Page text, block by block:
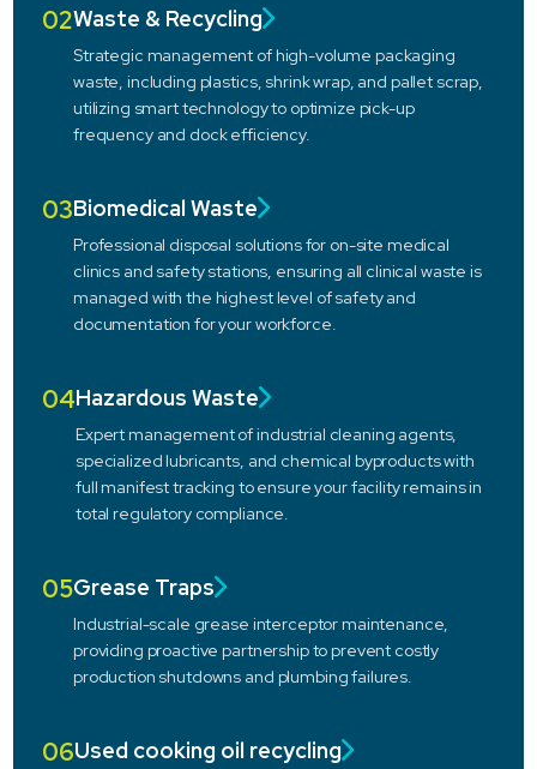
02Waste & Recycling
Strategic management of high-volume packaging
waste, including plastics, shrink wrap, and pallet scrap,
utilizing smart technology to optimize pick-up
frequency and dock efficiency.
03Biomedical Waste
Professional disposal solutions for on-site medical
clinics and safety stations, ensuring all clinical waste is
managed with the highest level of safety and
documentation for your workforce.
04Hazardous Waste
Expert management of industrial cleaning agents,
specialized lubricants, and chemical byproducts with
full manifest tracking to ensure your facility remains in
total regulatory compliance.
05Grease Traps
Industrial-scale grease interceptor maintenance,
providing proactive partnership to prevent costly
production shutdowns and plumbing failures.
06Used cooking oil recycling